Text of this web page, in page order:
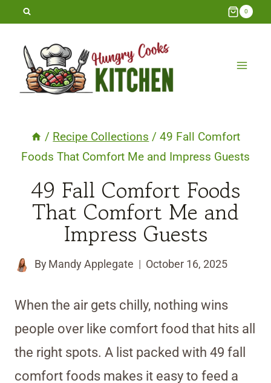
Skip
content
0
/ Recipe Collections / 49 Fall Comfort
Foods That Comfort Me and Impress Guests
49 Fall Comfort Foods
That Comfort Me and
Impress Guests
By Mandy Applegate October 16, 2025
When the air gets chilly, nothing wins
people over like comfort food that hits all
the right spots. A list packed with 49 fall
comfort foods makes it easy to feed a